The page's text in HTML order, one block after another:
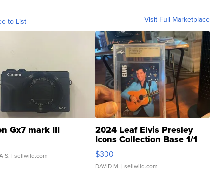
to List Visit Full Marketplace
Gx7 mark III
S. | sellwild.com
2024 Leaf Elvis Presley
Icons Collection Base 1/1
SSP Clear ...
$300
DAVID M. | sellwild.com